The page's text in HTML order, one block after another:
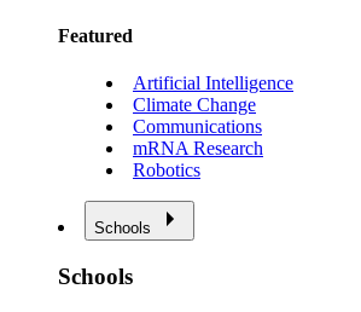
Featured
Artificial Intelligence
Climate Change
Communications
mRNA Research
Robotics
Schools
Schools